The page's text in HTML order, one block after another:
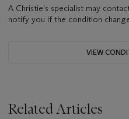
A Christie's specialist may
notify you if the condition
VIEW
Related Articles